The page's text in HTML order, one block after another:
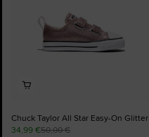
Chuck Taylor All Star Easy-On Glitter
34,99 €50,00 €